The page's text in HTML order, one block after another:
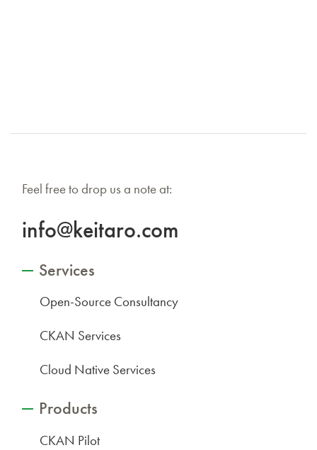
Feel free to drop us a note at:
info@keitaro.com
Services
Open-Source Consultancy
CKAN Services
Cloud Native Services
Products
CKAN Pilot